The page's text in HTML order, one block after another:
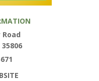
Road